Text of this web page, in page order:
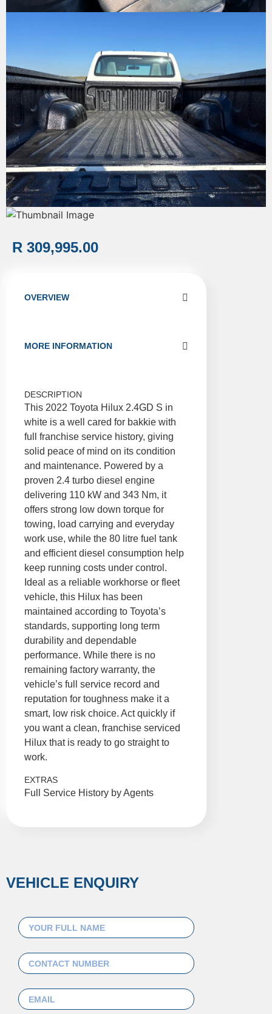
R 309,995.00
OVERVIEW
MORE INFORMATION
DESCRIPTION
This 2022 Toyota Hilux 2.4GD S in
white is a well cared for bakkie with
full franchise service history, giving
solid peace of mind on its condition
and maintenance. Powered by a
proven 2.4 turbo diesel engine
delivering 110 kW and 343 Nm, it
offers strong low down torque for
towing, load carrying and everyday
work use, while the 80 litre fuel tank
and efficient diesel consumption help
keep running costs under control.
Ideal as a reliable workhorse or fleet
vehicle, this Hilux has been
maintained according to Toyota’s
standards, supporting long term
durability and dependable
performance. While there is no
remaining factory warranty, the
vehicle’s full service record and
reputation for toughness make it a
smart, low risk choice. Act quickly if
you want a clean, franchise serviced
Hilux that is ready to go straight to
work.
EXTRAS
Full Service History by Agents
VEHICLE ENQUIRY